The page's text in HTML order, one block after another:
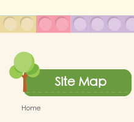
Site Map
Home